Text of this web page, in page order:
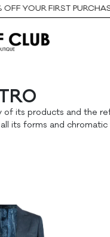
YOUR FIRST PURCHASE
its products and the
its forms and chromatic